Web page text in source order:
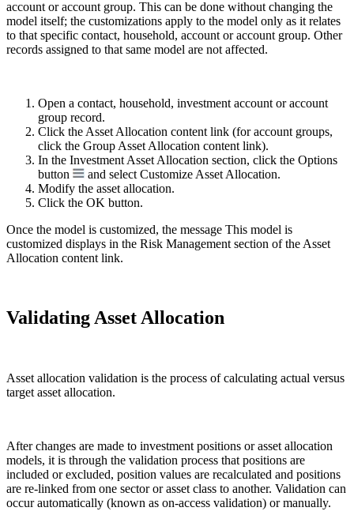
account or account group. This can be done without changing the
model itself; the customizations apply to the model only as it relates
to that specific contact, household, account or account group. Other
records assigned to that same model are not affected.
Open a contact, household, investment account or account
group record.
Click the Asset Allocation content link (for account groups,
click the Group Asset Allocation content link).
In the Investment Asset Allocation section, click the Options
button
and select Customize Asset Allocation.
Modify the asset allocation.
Click the OK button.
Once the model is customized, the message This model is
customized displays in the Risk Management section of the Asset
Allocation content link.
Validating Asset Allocation
Asset allocation validation is the process of calculating actual versus
target asset allocation.
After changes are made to investment positions or asset allocation
models, it is through the validation process that positions are
included or excluded, position values are recalculated and positions
are re-linked from one sector or asset class to another. Validation can
occur automatically (known as on-access validation) or manually.